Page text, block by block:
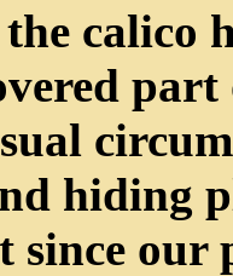
calico
hiding
our